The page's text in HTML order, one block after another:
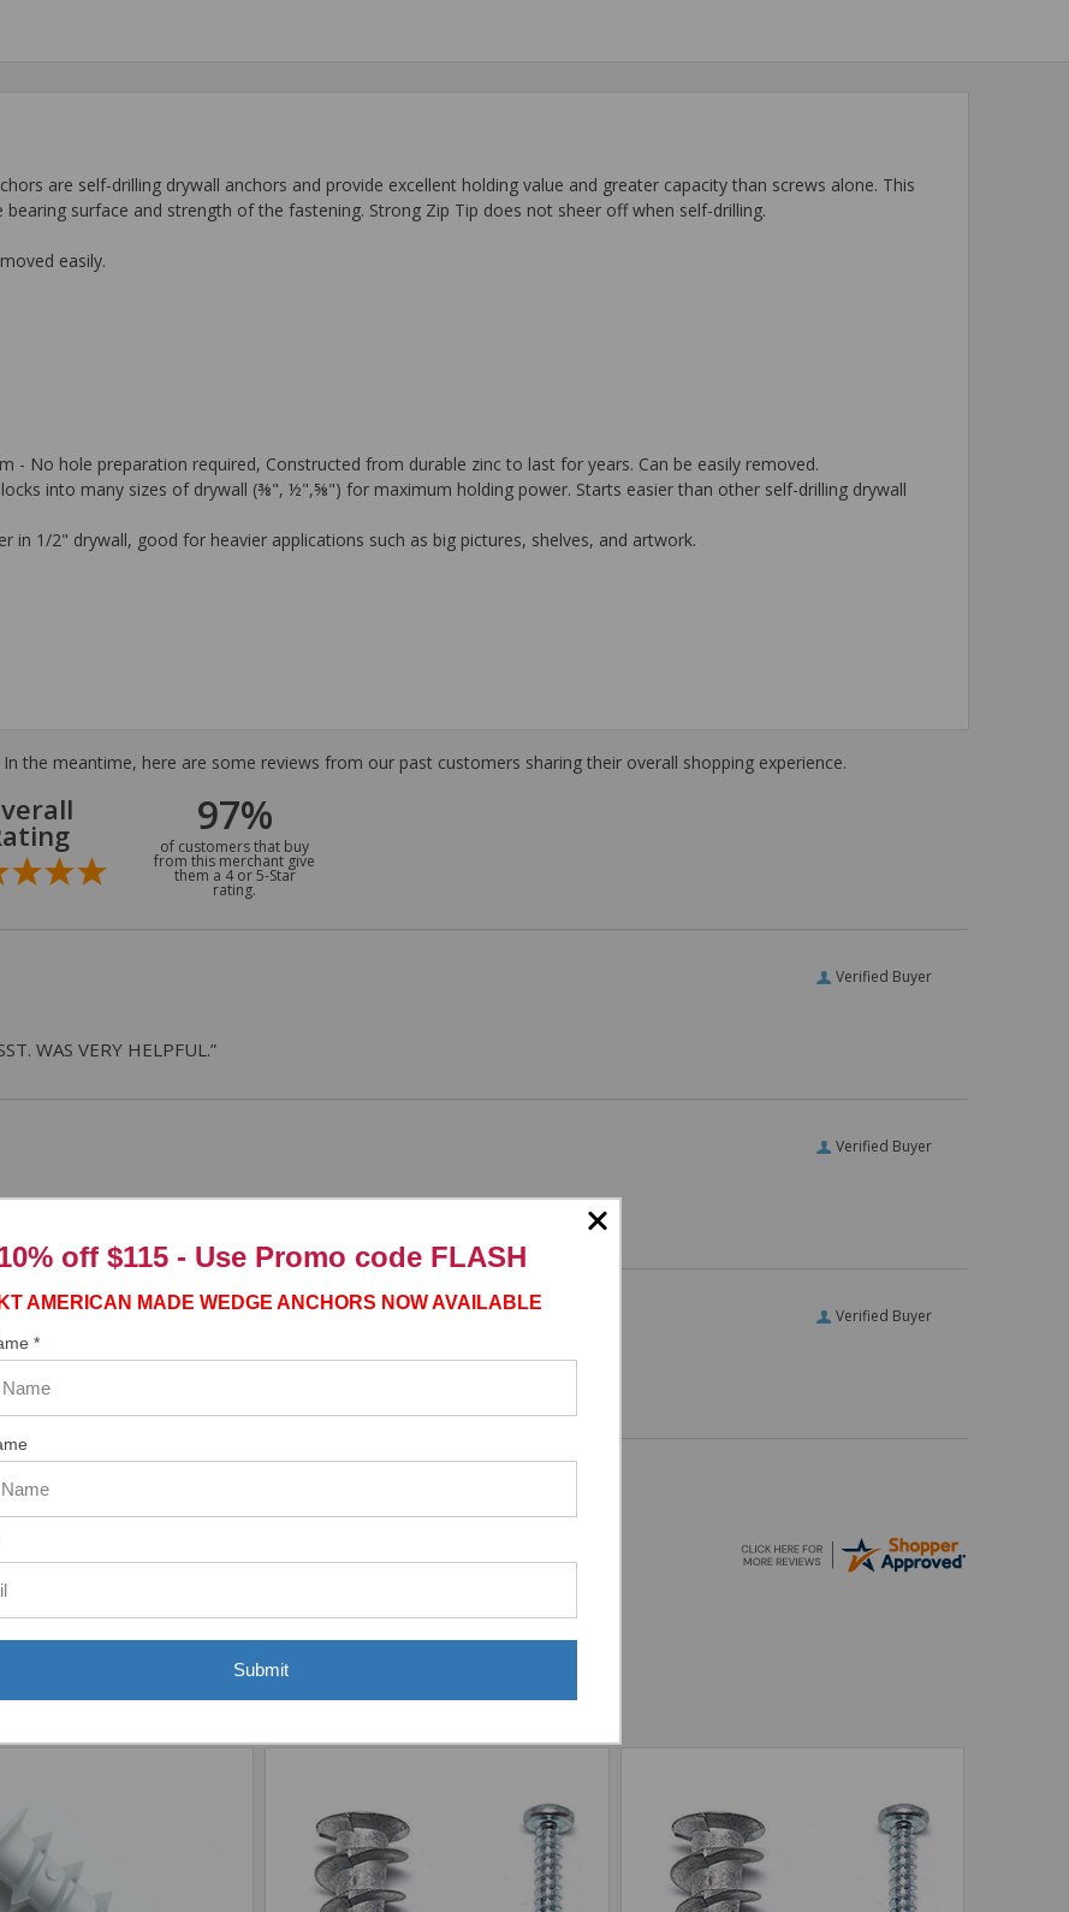
are self-drilling drywall anchors and provide excellent holding value and greater capacity than screws alone. This
surface and strength of the fastening. Strong Zip Tip does not sheer off when self-drilling.
easily.
- No hole preparation required, Constructed from durable zinc to last for years. Can be easily removed.
into many sizes of drywall (⅜", ½",⅝") for maximum holding power. Starts easier than other self-drilling drywall
in 1/2" drywall, good for heavier applications such as big pictures, shelves, and artwork.
the meantime, here are some reviews from our past customers sharing their overall shopping experience.
97%
of customers that buy
from this merchant give
them a 4 or 5-Star
rating.
Verified Buyer
WAS VERY HELPFUL.”
Verified Buyer
Verified Buyer
Related Products
off $115 - Use Promo code FLASH
AMERICAN MADE WEDGE ANCHORS NOW AVAILABLE
*
Submit